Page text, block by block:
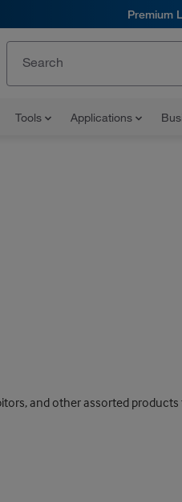
Premium
Tools Applications
and other assorted